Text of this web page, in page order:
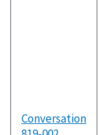
Conversation